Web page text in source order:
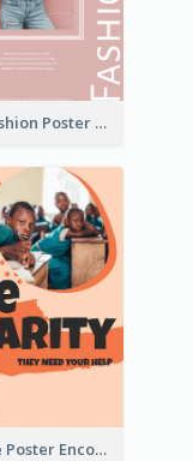
Pink Fashion Poster Design With Clear Description
Orange Poster Encouraging People To Support Charity